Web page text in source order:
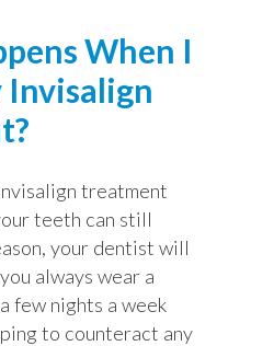
When I
Invisalign
treatment
teeth can still
your dentist will
always wear a
few nights a week
to counteract any